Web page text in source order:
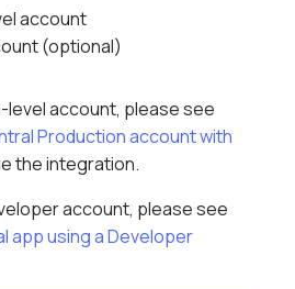
account
(optional)
level account, please see
Production account with
the integration.
account, please see
app using a Developer